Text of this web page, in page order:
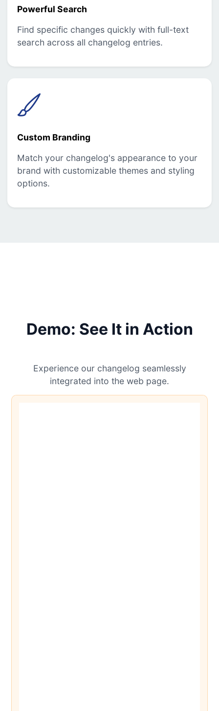
Powerful Search
Find specific changes quickly with full-text
search across all changelog entries.
Custom Branding
Match your changelog's appearance to your
brand with customizable themes and styling
options.
Demo: See It in Action
Experience our changelog seamlessly
integrated into the web page.